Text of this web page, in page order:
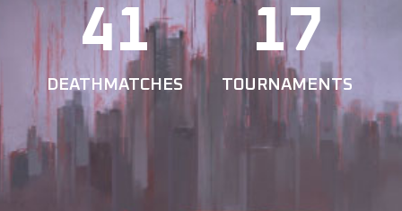
41
DEATHMATCHES
17
TOURNAMENTS